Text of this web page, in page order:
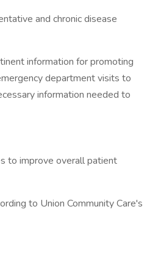
and chronic disease
information for promoting
department visits to
information needed to
to improve overall patient
to Union Community Care's